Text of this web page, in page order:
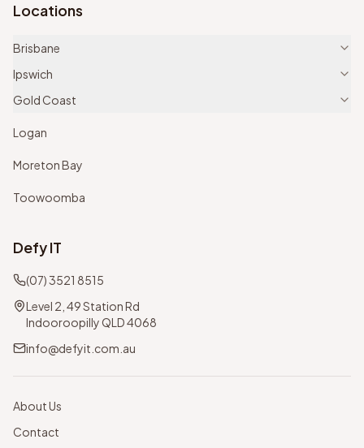
Locations
Brisbane
Ipswich
Gold Coast
Logan
Moreton Bay
Toowoomba
Defy IT
(07) 3521 8515
Level 2, 49 Station Rd
Indooroopilly QLD 4068
info@defyit.com.au
About Us
Contact